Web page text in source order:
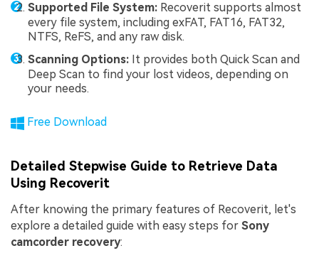
Supported File System: Recoverit supports almost
every file system, including exFAT, FAT16, FAT32,
NTFS, ReFS, and any raw disk.
Scanning Options: It provides both Quick Scan and
Deep Scan to find your lost videos, depending on
your needs.
Free Download
Detailed Stepwise Guide to Retrieve Data
Using Recoverit
After knowing the primary features of Recoverit, let's
explore a detailed guide with easy steps for Sony
camcorder recovery: